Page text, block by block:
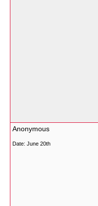
Anonymous
Date: June 20th